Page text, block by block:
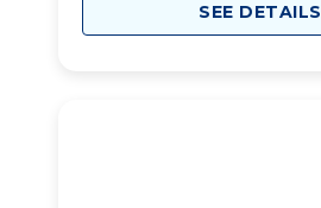
SEE DETAILS